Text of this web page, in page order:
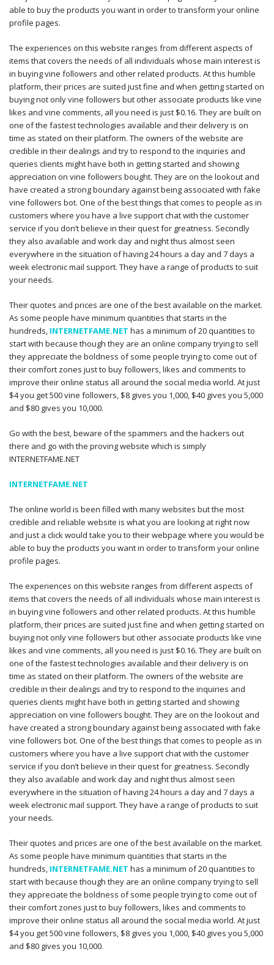
able to buy the products you want in order to transform your online
profile pages.
The experiences on this website ranges from different aspects of
items that covers the needs of all individuals whose main interest is
in buying vine followers and other related products. At this humble
platform, their prices are suited just fine and when getting started on
buying not only vine followers but other associate products like vine
likes and vine comments, all you need is just $0.16. They are built on
one of the fastest technologies available and their delivery is on
time as stated on their platform. The owners of the website are
credible in their dealings and try to respond to the inquiries and
queries clients might have both in getting started and showing
appreciation on vine followers bought. They are on the lookout and
have created a strong boundary against being associated with fake
vine followers bot. One of the best things that comes to people as in
customers where you have a live support chat with the customer
service if you don’t believe in their quest for greatness. Secondly
they also available and work day and night thus almost seen
everywhere in the situation of having 24 hours a day and 7 days a
week electronic mail support. They have a range of products to suit
your needs.
Their quotes and prices are one of the best available on the market.
As some people have minimum quantities that starts in the
hundreds, INTERNETFAME.NET has a minimum of 20 quantities to
start with because though they are an online company trying to sell
they appreciate the boldness of some people trying to come out of
their comfort zones just to buy followers, likes and comments to
improve their online status all around the social media world. At just
$4 you get 500 vine followers, $8 gives you 1,000, $40 gives you 5,000
and $80 gives you 10,000.
Go with the best, beware of the spammers and the hackers out
there and go with the proving website which is simply
INTERNETFAME.NET
INTERNETFAME.NET
The online world is been filled with many websites but the most
credible and reliable website is what you are looking at right now
and just a click would take you to their webpage where you would be
able to buy the products you want in order to transform your online
profile pages.
The experiences on this website ranges from different aspects of
items that covers the needs of all individuals whose main interest is
in buying vine followers and other related products. At this humble
platform, their prices are suited just fine and when getting started on
buying not only vine followers but other associate products like vine
likes and vine comments, all you need is just $0.16. They are built on
one of the fastest technologies available and their delivery is on
time as stated on their platform. The owners of the website are
credible in their dealings and try to respond to the inquiries and
queries clients might have both in getting started and showing
appreciation on vine followers bought. They are on the lookout and
have created a strong boundary against being associated with fake
vine followers bot. One of the best things that comes to people as in
customers where you have a live support chat with the customer
service if you don’t believe in their quest for greatness. Secondly
they also available and work day and night thus almost seen
everywhere in the situation of having 24 hours a day and 7 days a
week electronic mail support. They have a range of products to suit
your needs.
Their quotes and prices are one of the best available on the market.
As some people have minimum quantities that starts in the
hundreds, INTERNETFAME.NET has a minimum of 20 quantities to
start with because though they are an online company trying to sell
they appreciate the boldness of some people trying to come out of
their comfort zones just to buy followers, likes and comments to
improve their online status all around the social media world. At just
$4 you get 500 vine followers, $8 gives you 1,000, $40 gives you 5,000
and $80 gives you 10,000.